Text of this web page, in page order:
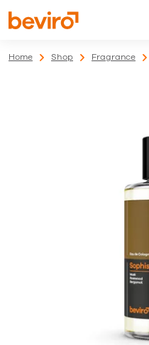
Home Shop Fragrance